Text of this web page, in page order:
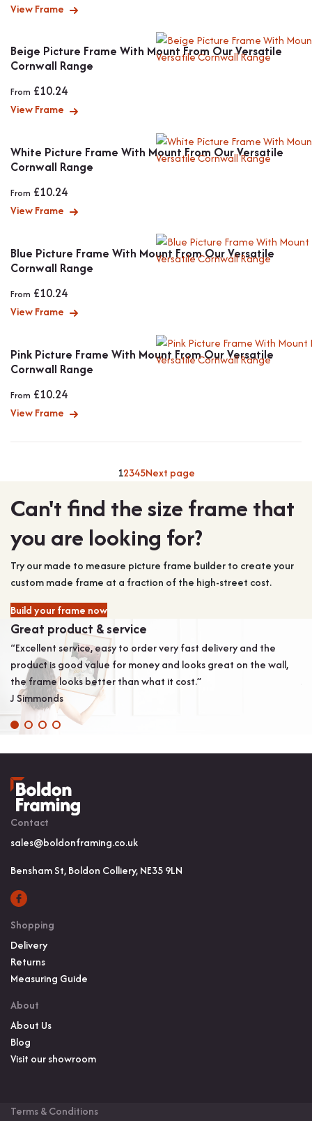
View Frame
Beige Picture Frame With Mount From Our Versatile
Cornwall Range
From £10.24
View Frame
White Picture Frame With Mount From Our Versatile
Cornwall Range
From £10.24
View Frame
Blue Picture Frame With Mount From Our Versatile
Cornwall Range
From £10.24
View Frame
Pink Picture Frame With Mount From Our Versatile
Cornwall Range
From £10.24
View Frame
12345Next page
Can't find the size frame that
you are looking for?
Try our made to measure picture frame builder to create your
custom made frame at a fraction of the high-street cost.
Build your frame now
Great product & service
“Excellent service, easy to order very fast delivery and the
product is good value for money and looks great on the wall,
the frame looks better than what it cost.”
J Simmonds
Contact
sales@boldonframing.co.uk
Bensham St, Boldon Colliery, NE35 9LN
Shopping
Delivery
Returns
Measuring Guide
About
About Us
Blog
Visit our showroom
Terms & Conditions